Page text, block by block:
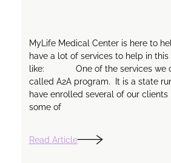
MyLife Medical Center is
have a lot of services to help in
like: One of the services we
called A2A program. It is a state
have enrolled several of our clients
some of
Read Article